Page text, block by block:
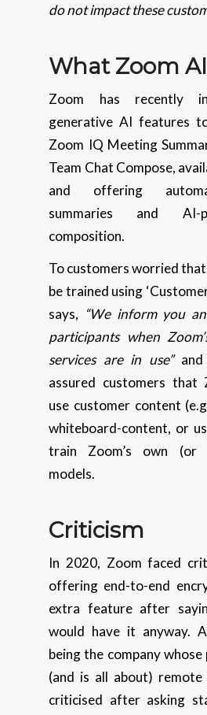
do not impact these
What Zoom
Zoom has recently
generative AI features
Zoom IQ Meeting
Team Chat Compose,
and offering
summaries and AI-
composition.
To customers worried
be trained using
says, “We inform you
participants when
services are in use”and
assured customers that
use customer content
whiteboard-content, or
train Zoom’s own (or
models.
Criticism
In 2020, Zoom faced
offering end-to-end
extra feature after
would have it anyway.
being the company
(and is all about)
criticised after asking